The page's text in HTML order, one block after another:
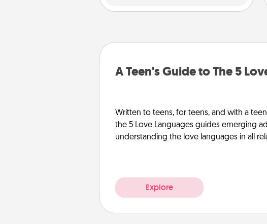
A Teen's Guide to The 5
Written to teens, for teens, and with a
the 5 Love Languages guides emerging
understanding the love languages in all
Explore